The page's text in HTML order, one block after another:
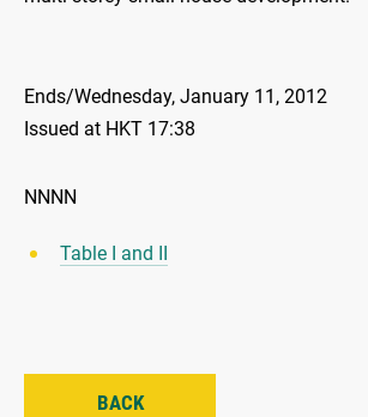
Ends/Wednesday, January 11, 2012
Issued at HKT 17:38
NNNN
Table I and II
BACK